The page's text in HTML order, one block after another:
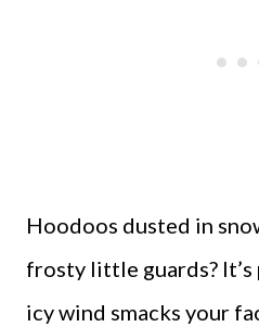
Hoodoos dusted in
frosty little guards?
icy wind smacks your